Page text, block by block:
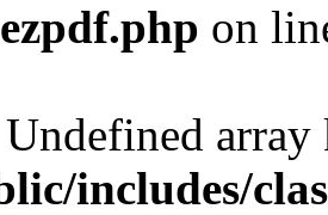
on
includes/